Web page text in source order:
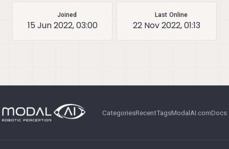
Joined
15 Jun 2022, 03:00
Last Online
22 Nov 2022, 01:13
CategoriesRecentTagsModalAI.comDocs